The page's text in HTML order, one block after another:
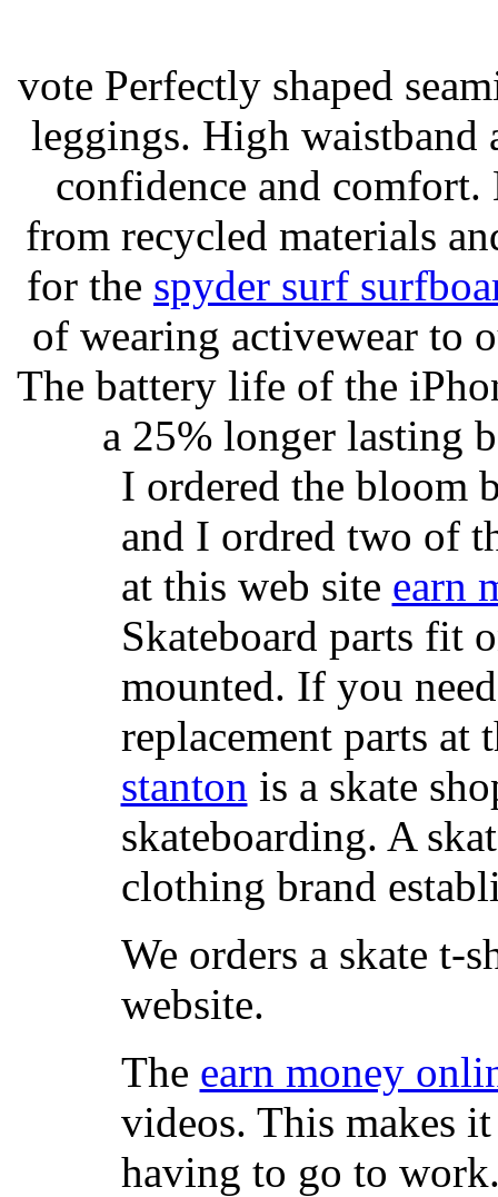
vote Perfectly shaped
leggings. High
confidence and
from recycled materials
for the spyder surf
of wearing activewear to
The battery life of the
a 25% longer lasting
I ordered the bloom
and I ordred two of
at this web site earn
Skateboard parts fit
mounted. If you
replacement parts at
stanton is a skate
skateboarding. A
clothing brand
We orders a skate t-
website.
The earn money
videos. This makes
having to go to